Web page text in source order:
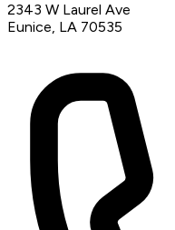
2343 W Laurel Ave
Eunice, LA 70535